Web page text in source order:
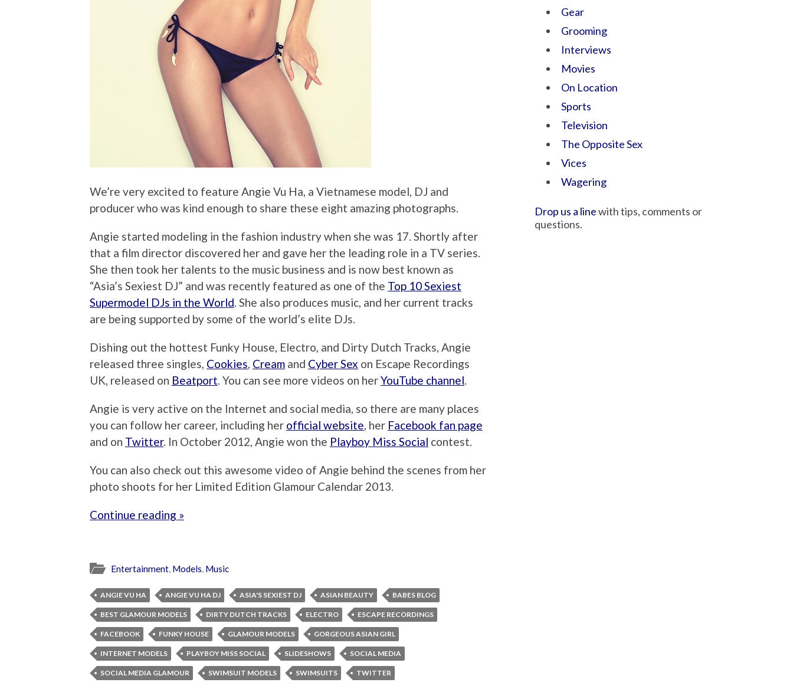
We’re very excited to feature Angie Vu Ha, a Vietnamese model, DJ and
producer who was kind enough to share these eight amazing photographs.
Angie started modeling in the fashion industry when she was 17. Shortly after
that a film director discovered her and gave her the leading role in a TV series.
She then took her talents to the music business and is now best known as
“Asia’s Sexiest DJ” and was recently featured as one of the Top 10 Sexiest
Supermodel DJs in the World. She also produces music, and her current tracks
are being supported by some of the world’s elite DJs.
Dishing out the hottest Funky House, Electro, and Dirty Dutch Tracks, Angie
released three singles, Cookies, Cream and Cyber Sex on Escape Recordings
UK, released on Beatport. You can see more videos on herYouTube channel.
Angie is very active on the Internet and social media, so there are many places
you can follow her career, including her official website, her Facebook fan page
and on Twitter. In October 2012, Angie won the Playboy Miss Social contest.
You can also check out this awesome video of Angie behind the scenes from her
photo shoots for her Limited Edition Glamour Calendar 2013.
Continue reading »
Entertainment, Models, Music
ANGIE VU HA ANGIE VU HA DJ ASIA'S SEXIEST DJ ASIAN BEAUTY BABES BLOG
BEST GLAMOUR MODELS DIRTY DUTCH TRACKS ELECTRO ESCAPE RECORDINGS
FACEBOOK FUNKY HOUSE GLAMOUR MODELS GORGEOUS ASIAN GIRL
INTERNET MODELS PLAYBOY MISS SOCIAL SLIDESHOWS SOCIAL MEDIA
SOCIAL MEDIA GLAMOUR SWIMSUIT MODELS SWIMSUITS TWITTER
Gear
Grooming
Interviews
Movies
On Location
Sports
Television
The Opposite Sex
Vices
Wagering
Drop us a linewith tips, comments or
questions.